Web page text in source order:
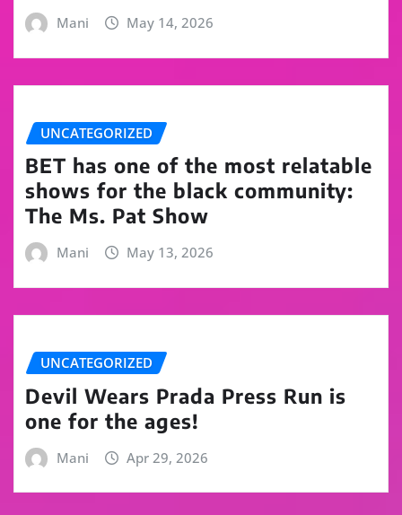
Mani May 14, 2026
UNCATEGORIZED
BET has one of the most relatable
shows for the black community:
The Ms. Pat Show
Mani May 13, 2026
UNCATEGORIZED
Devil Wears Prada Press Run is
one for the ages!
Mani Apr 29, 2026